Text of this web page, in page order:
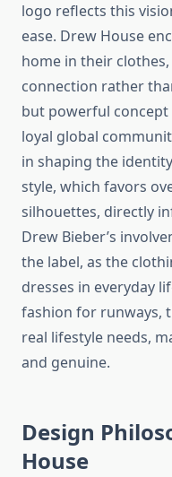
logo reflects this
ease. Drew House
home in their
connection rather
but powerful
loyal global
in shaping the
style, which favors
silhouettes, directly
Drew Bieber’s
the label, as the
dresses in everyday
fashion for runways,
real lifestyle needs,
and genuine.
Design
House